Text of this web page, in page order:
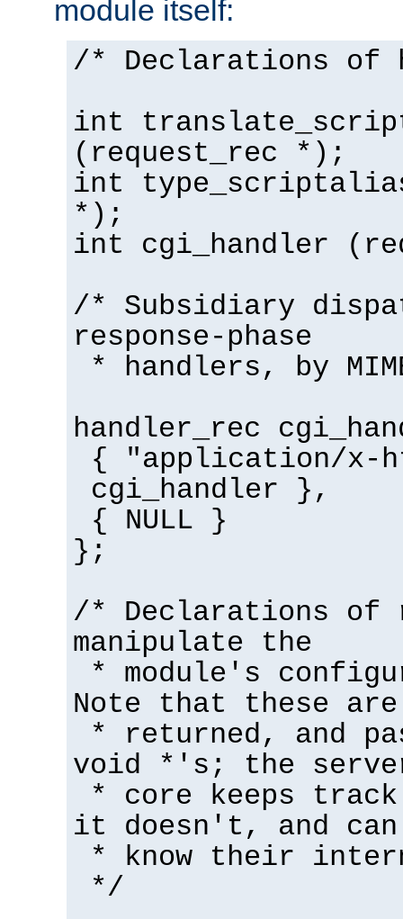
module itself:
/* Declarations of
int
(request_rec *);
int
*);
int cgi_handler
/* Subsidiary
response-phase
* handlers, by
handler_rec
{ "application/x-
cgi_handler },
{ NULL }
};
/* Declarations of
manipulate the
* module's
Note that these are
* returned, and
void *'s; the
* core keeps
it doesn't, and
* know their
*/